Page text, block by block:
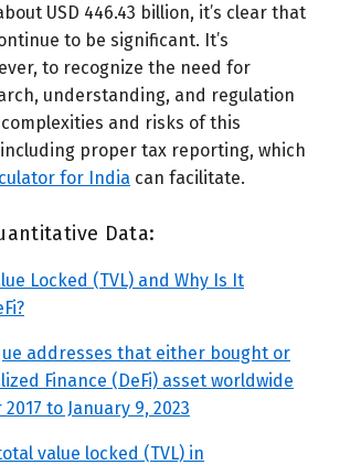
USD 446.43 billion, it’s clear that
to be significant. It’s
to recognize the need for
understanding, and regulation
and risks of this
proper tax reporting, which
for India can facilitate.
Data:
Locked (TVL) and Why Is It
addresses that either bought or
Finance (DeFi) asset worldwide
to January 9, 2023
value locked (TVL) in